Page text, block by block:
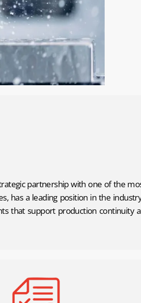
partnership with one of the
has a leading position in the
that support production continuity